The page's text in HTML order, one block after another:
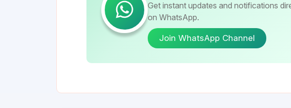
Get instant updates and notifications
on WhatsApp.
Join WhatsApp Channel